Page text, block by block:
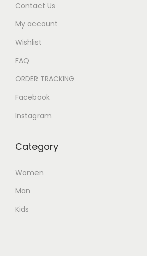
Contact Us
My account
Wishlist
FAQ
ORDER TRACKING
Facebook
Instagram
Category
Women
Man
Kids